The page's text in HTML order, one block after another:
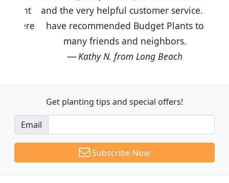
and the very helpful customer service. I
have recommended Budget Plants to
many friends and neighbors.
Kathy N. from Long Beach
Get planting tips and special offers!
Email
Subscribe Now